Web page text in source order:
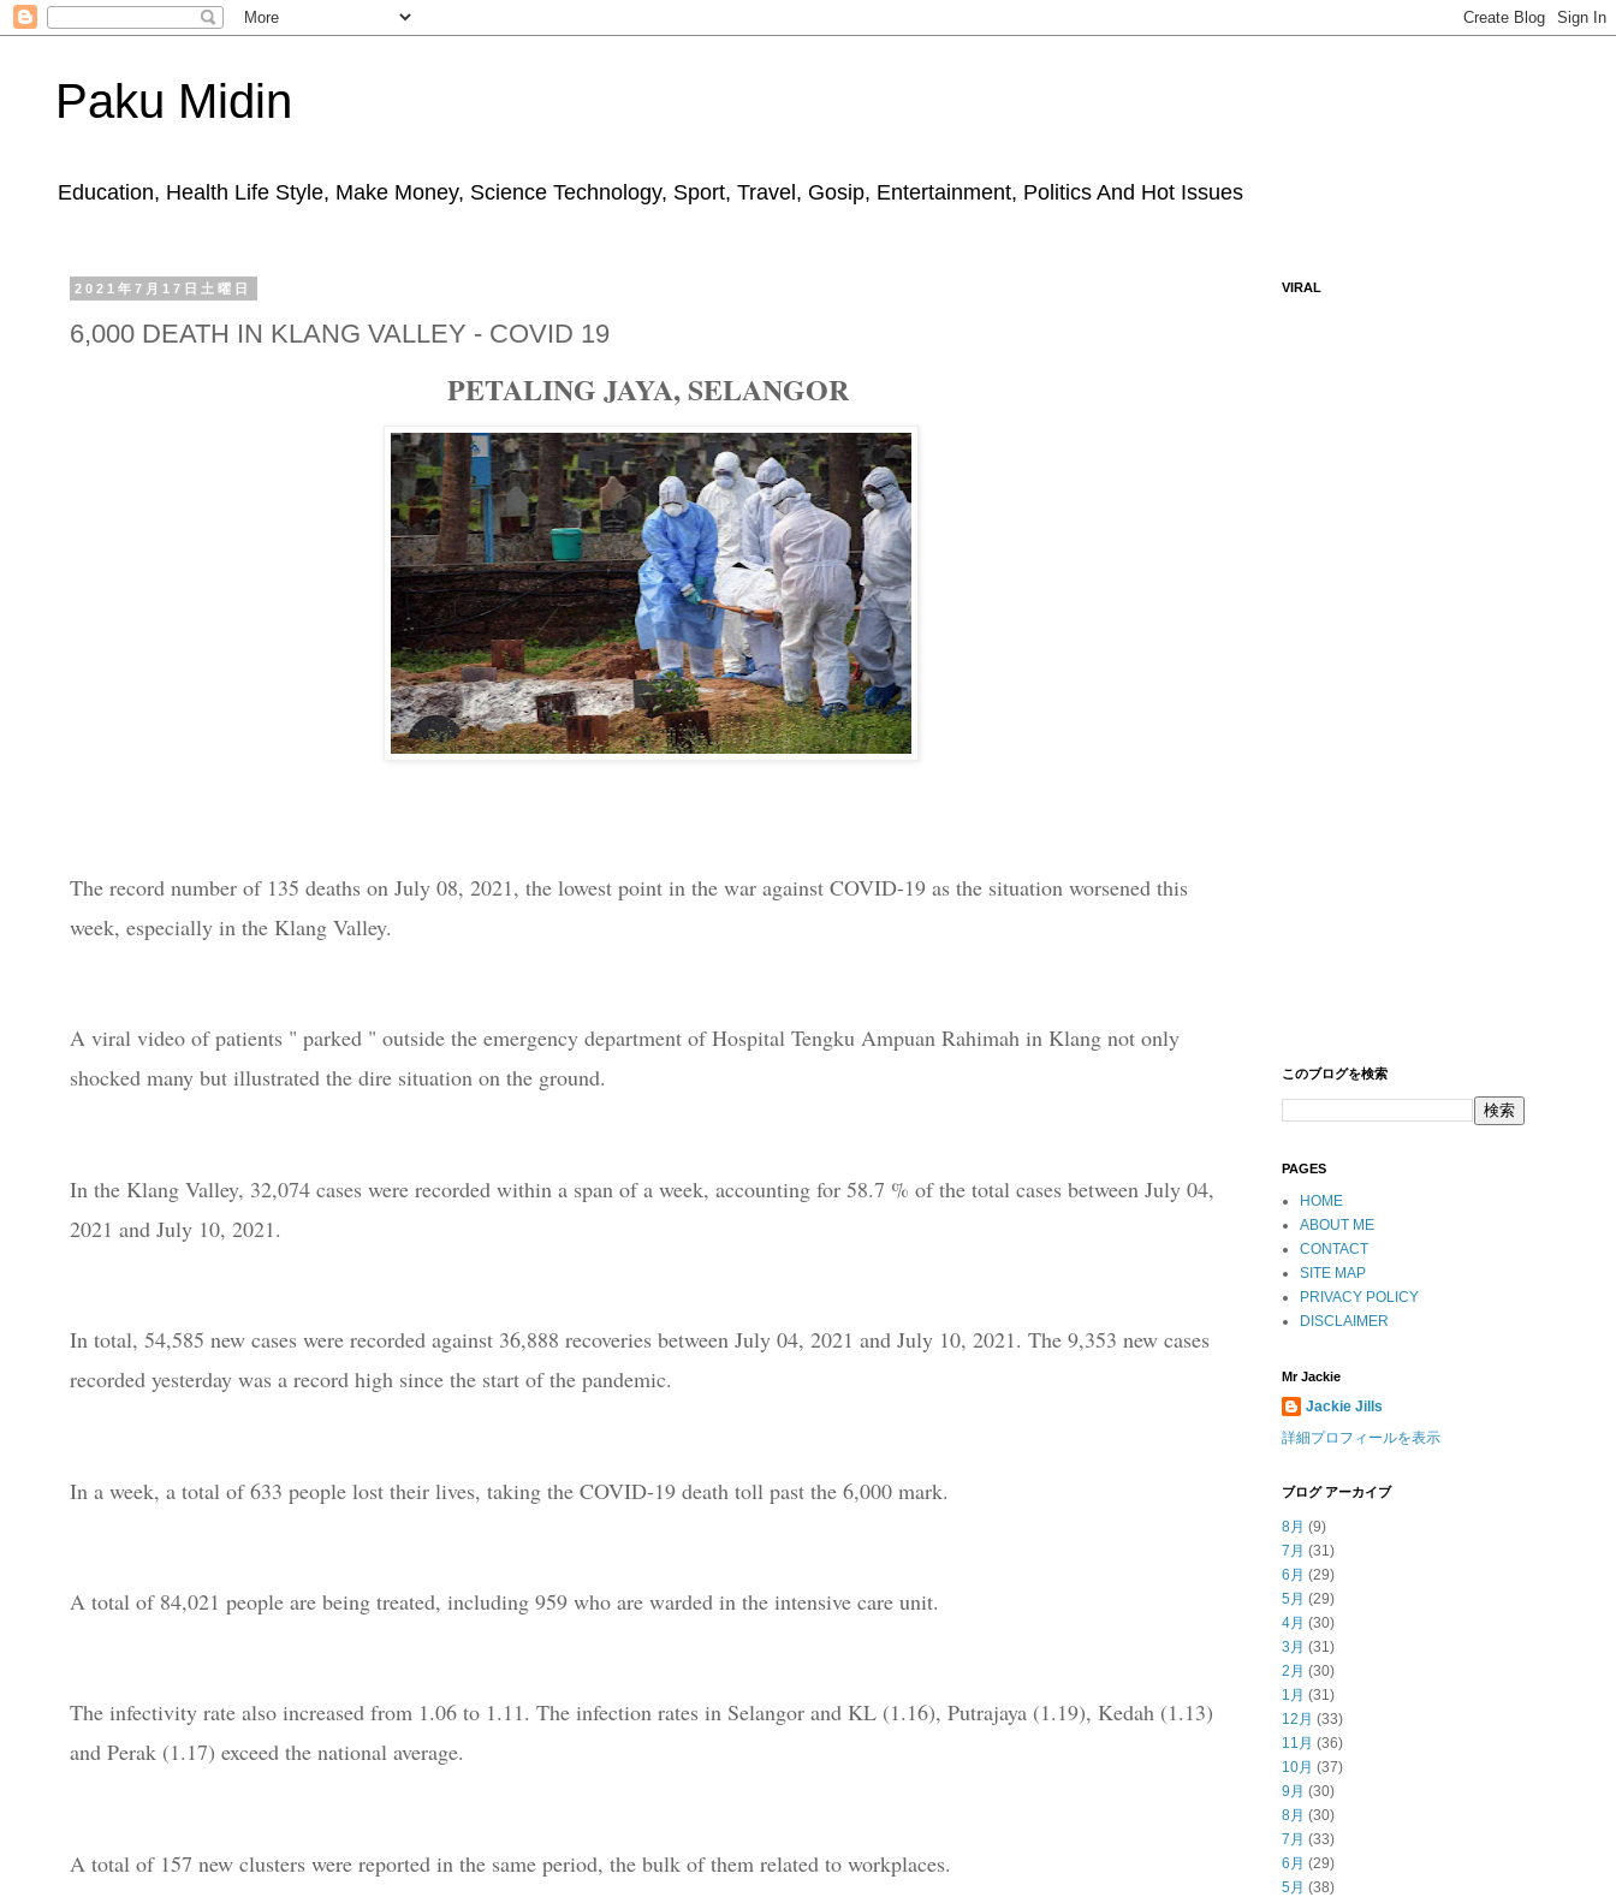
Paku Midin
Education, Health Life Style, Make Money, Science Technology, Sport, Travel, Gosip, Entertainment, Politics And Hot Issues
2021年7月17日土曜日
6,000 DEATH IN KLANG VALLEY - COVID 19
PETALING JAYA, SELANGOR
The record number of 135 deaths on July 08, 2021, the lowest point in the war against COVID-19 as the situation worsened this
week, especially in the Klang Valley.
A viral video of patients " parked " outside the emergency department of Hospital Tengku Ampuan Rahimah in Klang not only
shocked many but illustrated the dire situation on the ground.
In the Klang Valley, 32,074 cases were recorded within a span of a week, accounting for 58.7 % of the total cases between July 04,
2021 and July 10, 2021.
In total, 54,585 new cases were recorded against 36,888 recoveries between July 04, 2021 and July 10, 2021. The 9,353 new cases
recorded yesterday was a record high since the start of the pandemic.
In a week, a total of 633 people lost their lives, taking the COVID-19 death toll past the 6,000 mark.
A total of 84,021 people are being treated, including 959 who are warded in the intensive care unit.
The infectivity rate also increased from 1.06 to 1.11. The infection rates in Selangor and KL (1.16), Putrajaya (1.19), Kedah (1.13)
and Perak (1.17) exceed the national average.
A total of 157 new clusters were reported in the same period, the bulk of them related to workplaces.
VIRAL
このブログを検索
PAGES
HOME
ABOUT ME
CONTACT
SITE MAP
PRIVACY POLICY
DISCLAIMER
Mr Jackie
Jackie Jills
詳細プロフィールを表示
ブログ アーカイブ
8月 (9)
7月 (31)
6月 (29)
5月 (29)
4月 (30)
3月 (31)
2月 (30)
1月 (31)
12月 (33)
11月 (36)
10月 (37)
9月 (30)
8月 (30)
7月 (33)
6月 (29)
5月 (38)